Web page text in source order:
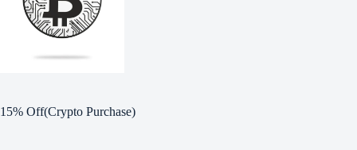
15% Off(Crypto Purchase)